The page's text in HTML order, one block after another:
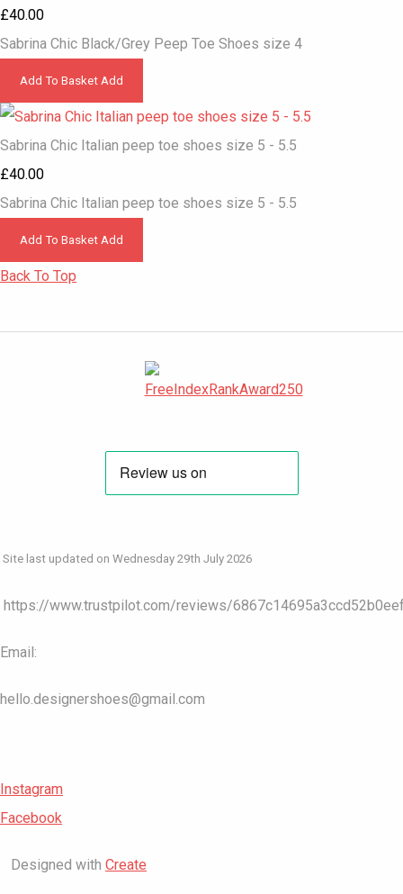
£40.00
Sabrina Chic Black/Grey Peep Toe Shoes size 4
Add To Basket Add
Sabrina Chic Italian peep toe shoes size 5 - 5.5
£40.00
Sabrina Chic Italian peep toe shoes size 5 - 5.5
Add To Basket Add
Back To Top
Site last updated on Wednesday 29th July 2026
https://www.trustpilot.com/reviews/
Email:
hello.designershoes@gmail.com
Instagram
Facebook
Designed with Create